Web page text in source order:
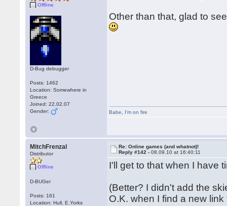
Offline
D-Bug debugger
Posts: 1462
Location: Somewhere in
Greece
Joined: 22.02.07
Gender:
Other than that, glad to
Babe I'm on fire
MitchFrenzal
Distributor
Offline
D-BUGer
Posts: 161
Location: Hull, E.Yorks
Re: Online games (and whatnot)!
Reply #142 -08.09.10 at 16:40:11
I'll get to that when I have
(Better? I didn't add the
O.K. when I find a new link